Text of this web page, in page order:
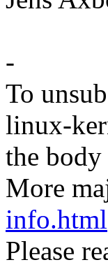
-
To
linux-
the
More
info.html
Please